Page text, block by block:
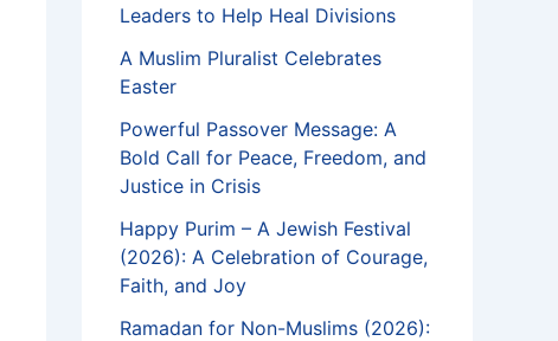
Leaders to Help Heal Divisions
A Muslim Pluralist Celebrates
Easter
Powerful Passover Message: A
Bold Call for Peace, Freedom, and
Justice in Crisis
Happy Purim – A Jewish Festival
(2026): A Celebration of Courage,
Faith, and Joy
Ramadan for Non-Muslims (2026):